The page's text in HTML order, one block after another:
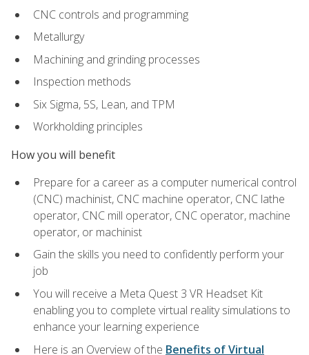
CNC controls and programming
Metallurgy
Machining and grinding processes
Inspection methods
Six Sigma, 5S, Lean, and TPM
Workholding principles
How you will benefit
Prepare for a career as a computer numerical control
(CNC) machinist, CNC machine operator, CNC lathe
operator, CNC mill operator, CNC operator, machine
operator, or machinist
Gain the skills you need to confidently perform your
job
You will receive a Meta Quest 3 VR Headset Kit
enabling you to complete virtual reality simulations to
enhance your learning experience
Here is an Overview of the Benefits of Virtual